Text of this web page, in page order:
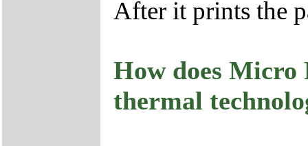
After it prints the
How does Micro
thermal